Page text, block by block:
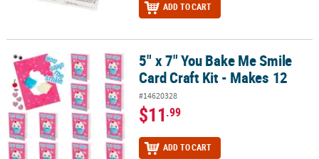
ADD TO CART
5" x 7" You Bake Me Smile Card Craft Kit - Makes 12
5" x 7" You Bake Me Smile
Card Craft Kit - Makes 12
#14620328
$11.99
ADD TO CART